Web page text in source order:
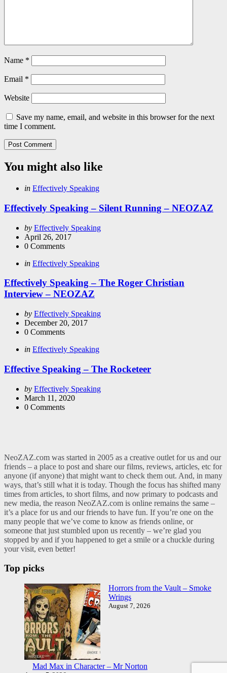
Name *
Email *
Website
Save my name, email, and website in this browser for the next
time I comment.
You might also like
Categories
Posted
in Effectively Speaking
Effectively Speaking – Silent Running – NEOZAZ
Posted
by
by Effectively Speaking
April 26, 2017
0 Comments
Categories
Posted
in Effectively Speaking
Effectively Speaking – The Roger Christian
Interview – NEOZAZ
Posted
by
by Effectively Speaking
December 20, 2017
0 Comments
Categories
Posted
in Effectively Speaking
Effective Speaking – The Rocketeer
Posted
by
by Effectively Speaking
March 11, 2020
0 Comments
NeoZAZ.com was started in 2005 as a creative outlet for us and our
friends – a place to post and share our films, reviews, articles, etc for
anyone (if anyone) that might want to check them out. And, in many
ways, that’s still what it is today. Though the focus has shifted many
times from articles, to short films, and now primary to podcasts and
new media, the reason NeoZAZ.com is online remains the same –
it’s a place for us and our friends to have fun. If you’re one on the
many people that we’ve come to know as friends online, or
someone that just stumbled upon us recently – we’re glad you
stopped by and if you happened to get a smile or a chuckle during
your visit, even better!
Top picks
Horrors from the Vault – Smoke
Wrings
August 7, 2026
Mad Max in Character – Mr Norton